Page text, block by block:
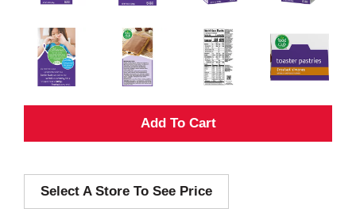
A
d
Select A Store To See Price